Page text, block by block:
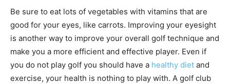
Be sure to eat lots of vegetables with vitamins that are
good for your eyes, like carrots. Improving your eyesight
is another way to improve your overall golf technique and
make you a more efficient and effective player. Even if
you do not play golf you should have a healthy diet and
exercise, your health is nothing to play with. A golf club